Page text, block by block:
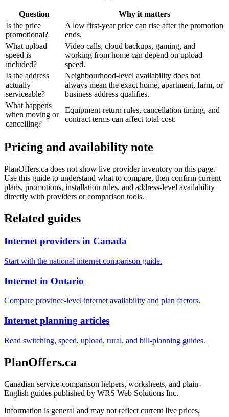
Question
Why it matters
Is the price
promotional?
A low first-year price can rise after the promotion
ends.
What upload
speed is
included?
Video calls, cloud backups, gaming, and
working from home can depend on upload
speed.
Is the address
actually
serviceable?
Neighbourhood-level availability does not
always mean the exact home, apartment, farm, or
business address qualifies.
What happens
when moving or
cancelling?
Equipment-return rules, cancellation timing, and
contract terms can affect total cost.
Pricing and availability note
PlanOffers.ca does not show live provider inventory on this page.
Use this guide to understand what to compare, then confirm current
plans, promotions, installation rules, and address-level availability
directly with providers or comparison tools.
Related guides
Internet providers in Canada
Start with the national internet comparison guide.
Internet in Ontario
Compare province-level internet availability and plan factors.
Internet planning articles
Read switching, speed, upload, rural, and bill-planning guides.
PlanOffers.ca
Canadian service-comparison helpers, worksheets, and plain-
English guides published by WRS Web Solutions Inc.
Information is general and may not reflect current live prices,